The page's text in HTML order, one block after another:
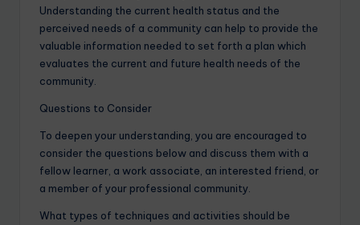
Understanding the current health status and the
perceived needs of a community can help to provide the
valuable information needed to set forth a plan which
evaluates the current and future health needs of the
community.
Questions to Consider
To deepen your understanding, you are encouraged to
consider the questions below and discuss them with a
fellow learner, a work associate, an interested friend, or
a member of your professional community.
What types of techniques and activities should be